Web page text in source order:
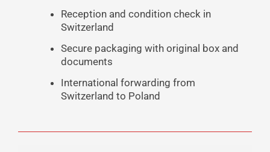
Reception and condition check in
Switzerland
Secure packaging with original box and
documents
International forwarding from
Switzerland to Poland